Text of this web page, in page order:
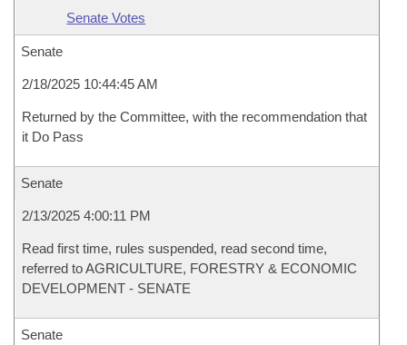
Senate Votes
Senate
2/18/2025 10:44:45 AM
Returned by the Committee, with the recommendation that
it Do Pass
Senate
2/13/2025 4:00:11 PM
Read first time, rules suspended, read second time,
referred to AGRICULTURE, FORESTRY & ECONOMIC
DEVELOPMENT - SENATE
Senate